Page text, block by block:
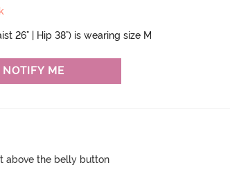
26" | Hip 38") is wearing size M
NOTIFY ME
above the belly button